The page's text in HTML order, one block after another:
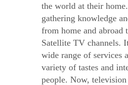
the world at their
gathering knowledge
from home and abroad
Satellite TV channels.
wide range of services
variety of tastes and
people. Now, television